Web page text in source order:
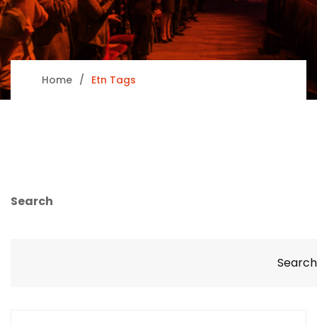
Home Etn Tags
Search
Search